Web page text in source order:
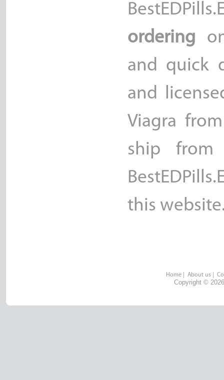
ordering
and quick
and
Viagra
ship from
this
Home About us
Copyright ©